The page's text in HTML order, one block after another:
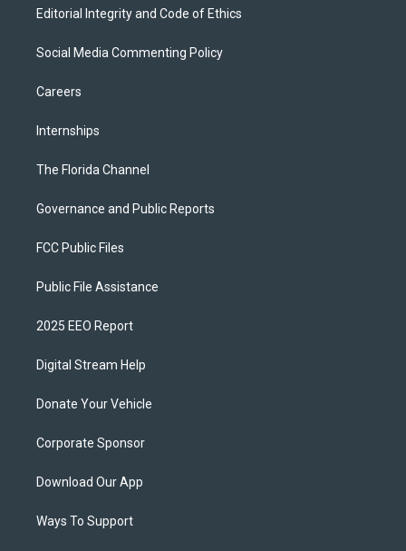
Editorial Integrity and Code of Ethics
Social Media Commenting Policy
Careers
Internships
The Florida Channel
Governance and Public Reports
FCC Public Files
Public File Assistance
2025 EEO Report
Digital Stream Help
Donate Your Vehicle
Corporate Sponsor
Download Our App
Ways To Support